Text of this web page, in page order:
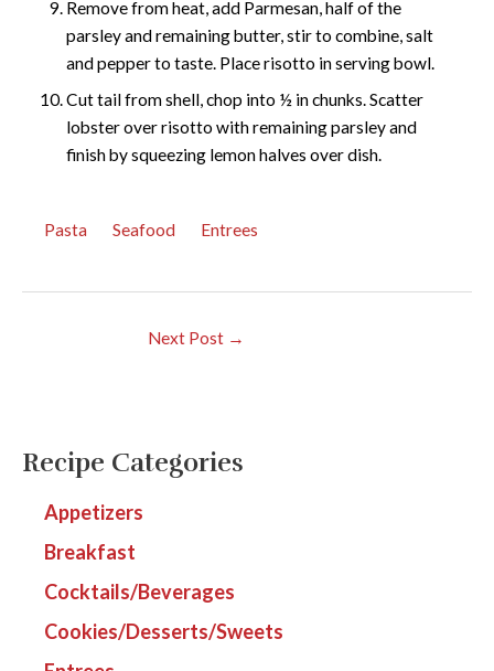
Remove from heat, add Parmesan, half of the
parsley and remaining butter, stir to combine, salt
and pepper to taste. Place risotto in serving bowl.
Cut tail from shell, chop into ½ in chunks. Scatter
lobster over risotto with remaining parsley and
finish by squeezing lemon halves over dish.
Pasta Seafood Entrees
Next Post →
Recipe Categories
Appetizers
Breakfast
Cocktails/Beverages
Cookies/Desserts/Sweets